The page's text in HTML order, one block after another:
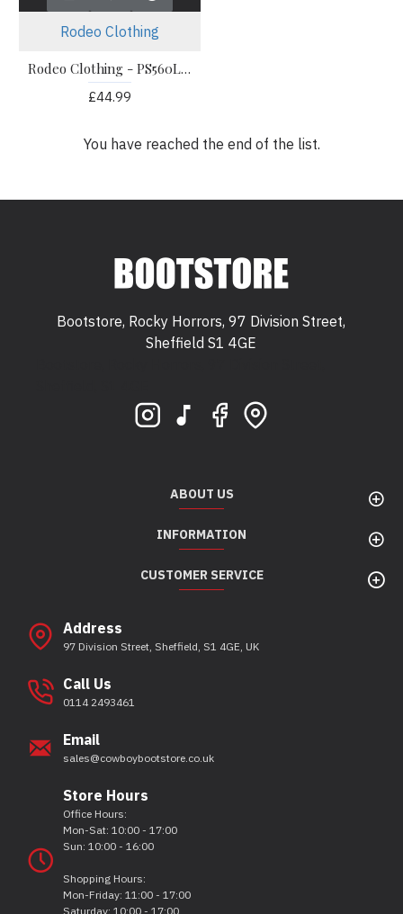
Rodeo Clothing
Rodeo Clothing - PS560L-508 Men's Western Shirt
£44.99
You have reached the end of the list.
Bootstore, Rocky Horrors, 97 Division Street,
Sheffield S1 4GE
ABOUT US
INFORMATION
CUSTOMER SERVICE
Address
97 Division Street, Sheffield, S1 4GE, UK
Call Us
0114 2493461
Email
sales@cowboybootstore.co.uk
Store Hours
Office Hours:
Mon-Sat: 10:00 - 17:00
Sun: 10:00 - 16:00
Shopping Hours:
Mon-Friday: 11:00 - 17:00
Saturday: 10:00 - 17:00